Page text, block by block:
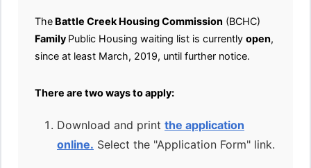
The Battle Creek Housing Commission (BCHC)
Family Public Housing waiting list is currently open,
since at least March, 2019, until further notice.
There are two ways to apply:
Download and print the application
online. Select the "Application Form" link.